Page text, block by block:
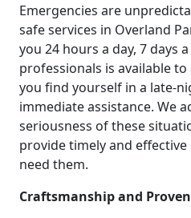
Emergencies are
safe services in Overland
you 24 hours a day, 7 days
professionals is available
you find yourself in a late-
immediate assistance. We
seriousness of these
provide timely and
need them.
Craftsmanship and